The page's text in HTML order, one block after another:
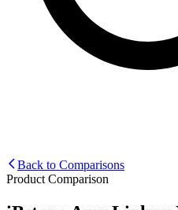
Back to Comparisons
Product Comparison